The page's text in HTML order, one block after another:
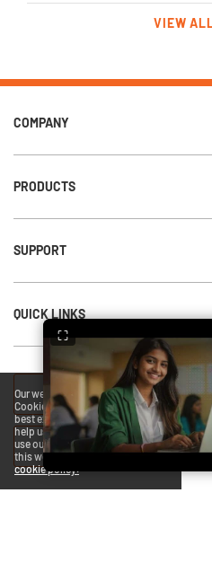
⛶
VIEW
COMPANY
PRODUCTS
SUPPORT
QUICK LINKS
QUICK
Our website uses cookies.
Cookies enable us to provide the
best experience possible and
help us understand how visitors
use our website. By browsing
this website, you agree to our
cookie policy.